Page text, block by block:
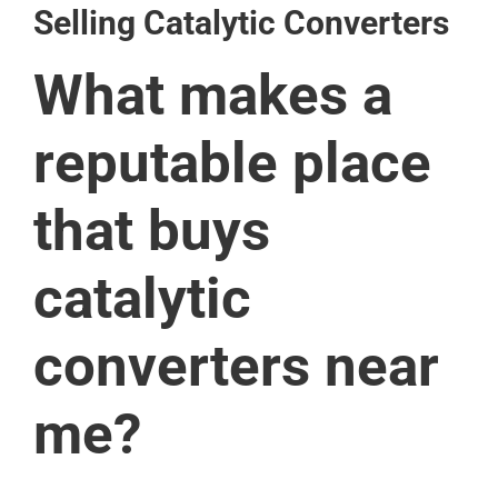
Selling Catalytic Converters
What makes a
reputable place
that buys
catalytic
converters near
me?